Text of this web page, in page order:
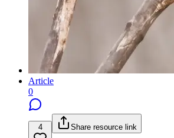
Article
0
4 Share resource link